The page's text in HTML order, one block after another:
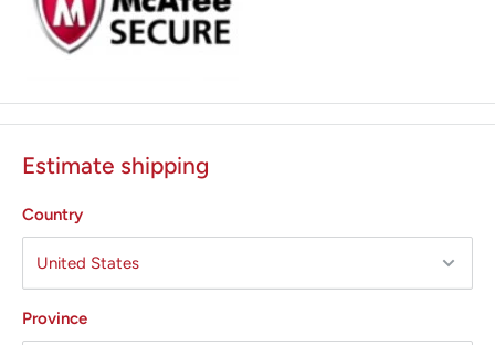
Estimate shipping
Country
Province